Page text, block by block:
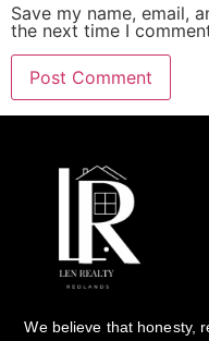
Save my name, email,
the next time I
We believe that honesty,